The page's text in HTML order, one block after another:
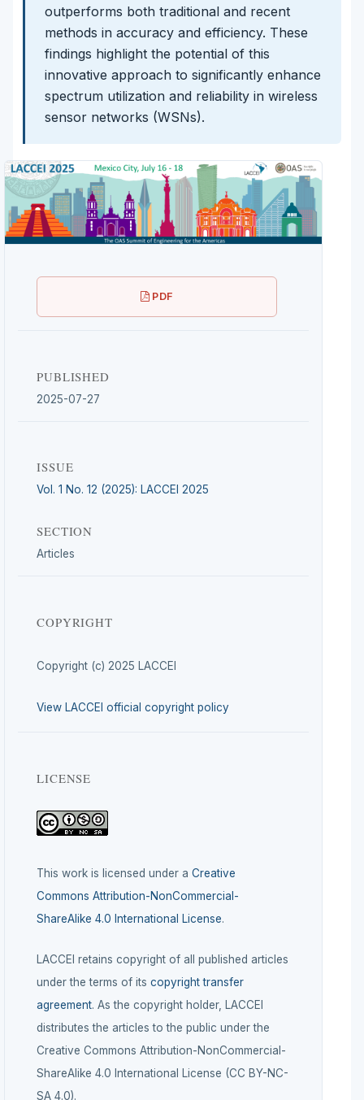
outperforms both traditional and recent
methods in accuracy and efficiency. These
findings highlight the potential of this
innovative approach to significantly enhance
spectrum utilization and reliability in wireless
sensor networks (WSNs).
PDF
PUBLISHED
2025-07-27
ISSUE
Vol. 1 No. 12 (2025): LACCEI 2025
SECTION
Articles
COPYRIGHT
Copyright (c) 2025 LACCEI
View LACCEI official copyright policy
LICENSE
This work is licensed under a Creative
Commons Attribution-NonCommercial-
ShareAlike 4.0 International License.
LACCEI retains copyright of all published articles
under the terms of its copyright transfer
agreement. As the copyright holder, LACCEI
distributes the articles to the public under the
Creative Commons Attribution-NonCommercial-
ShareAlike 4.0 International License (CC BY-NC-
SA 4.0).